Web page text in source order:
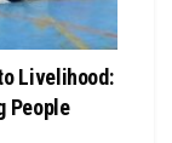
Livelihood:
People